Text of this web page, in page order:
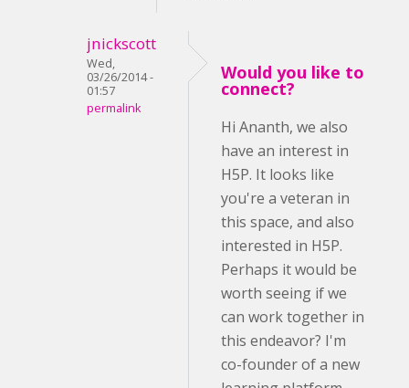
jnickscott
Wed,
03/26/2014 -
01:57
permalink
Would you like to
connect?
Hi Ananth, we also
have an interest in
H5P. It looks like
you're a veteran in
this space, and also
interested in H5P.
Perhaps it would be
worth seeing if we
can work together in
this endeavor? I'm
co-founder of a new